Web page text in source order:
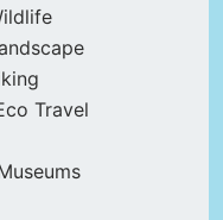
Travel